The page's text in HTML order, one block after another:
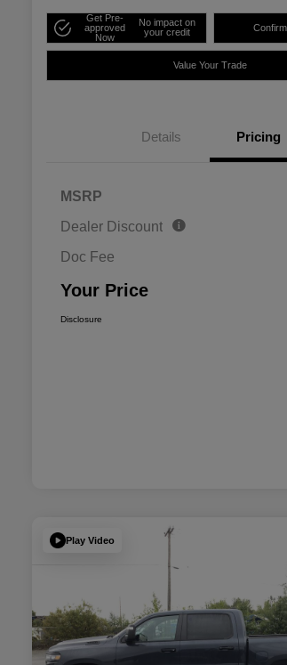
Get Pre-
approved
Now
No impact on
your credit
Value Your Trade
Details Pricing
MSRP
Dealer Discount
Doc Fee
Your Price
Disclosure
Play Video